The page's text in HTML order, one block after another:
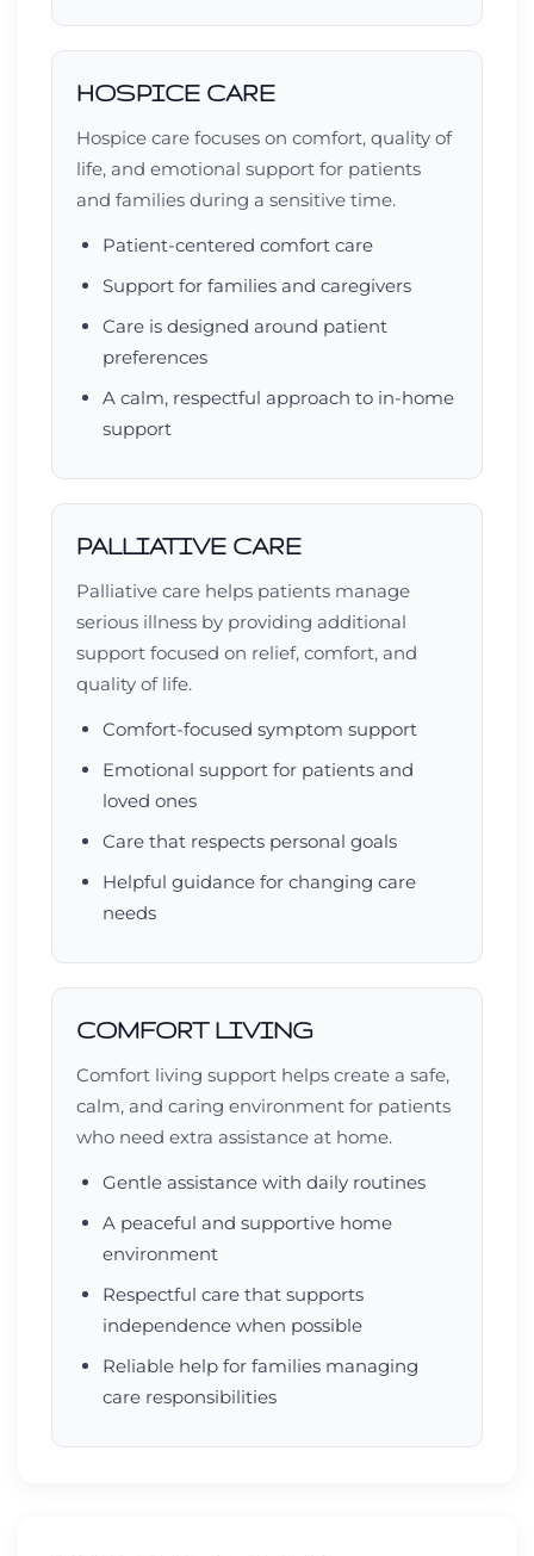
HOSPICE CARE
Hospice care focuses on comfort, quality of
life, and emotional support for patients
and families during a sensitive time.
Patient-centered comfort care
Support for families and caregivers
Care is designed around patient
preferences
A calm, respectful approach to in-home
support
PALLIATIVE CARE
Palliative care helps patients manage
serious illness by providing additional
support focused on relief, comfort, and
quality of life.
Comfort-focused symptom support
Emotional support for patients and
loved ones
Care that respects personal goals
Helpful guidance for changing care
needs
COMFORT LIVING
Comfort living support helps create a safe,
calm, and caring environment for patients
who need extra assistance at home.
Gentle assistance with daily routines
A peaceful and supportive home
environment
Respectful care that supports
independence when possible
Reliable help for families managing
care responsibilities